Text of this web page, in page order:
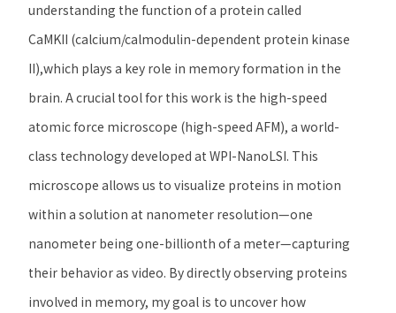
understanding the function of a protein called
CaMKII (calcium/calmodulin-dependent protein kinase
II),which plays a key role in memory formation in the
brain. A crucial tool for this work is the high-speed
atomic force microscope (high-speed AFM), a world-
class technology developed at WPI-NanoLSI. This
microscope allows us to visualize proteins in motion
within a solution at nanometer resolution—one
nanometer being one-billionth of a meter—capturing
their behavior as video. By directly observing proteins
involved in memory, my goal is to uncover how